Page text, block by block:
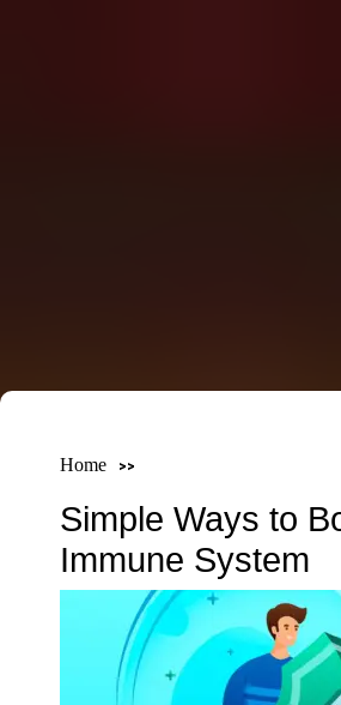
Home
Simple Ways to
Immune System